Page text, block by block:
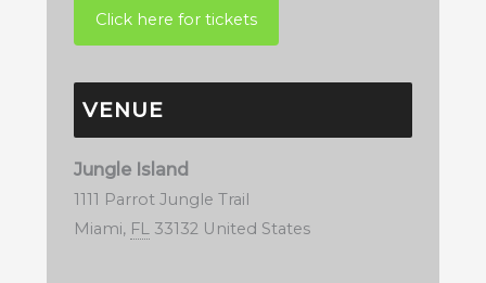
VENUE
Jungle Island
1111 Parrot Jungle Trail
Miami, FL 33132 United States